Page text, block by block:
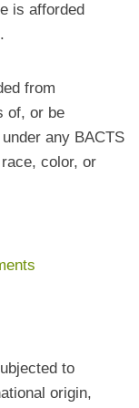
is afforded
from
of, or be
any BACTS
color, or
to
origin,